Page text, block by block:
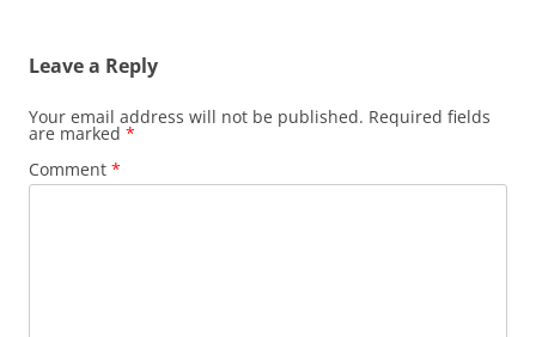
Leave a Reply
Your email address will not be published. Required fields
are marked *
Comment *